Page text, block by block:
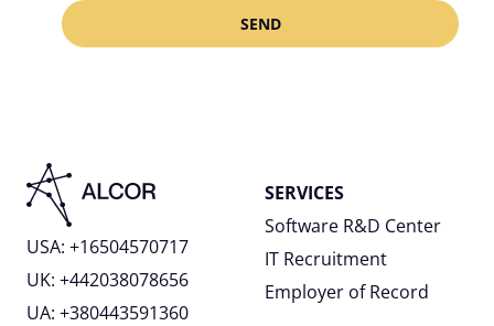
USA: +16504570717
UK: +442038078656
UA: +380443591360
SERVICES
Software R&D Center
IT Recruitment
Employer of Record